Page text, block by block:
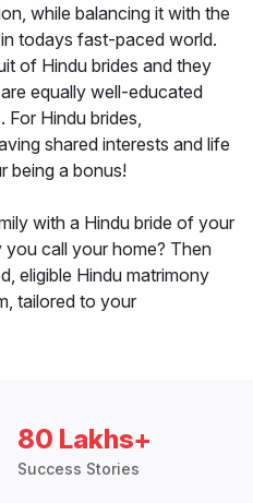
while balancing it with the
todays fast-paced world.
of Hindu brides and they
equally well-educated
For Hindu brides,
shared interests and life
being a bonus!
with a Hindu bride of your
call your home? Then
eligible Hindu matrimony
tailored to your
80 Lakhs+
Success Stories